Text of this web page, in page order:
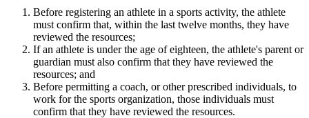
Before registering an athlete in a sports activity, the athlete
must confirm that, within the last twelve months, they have
reviewed the resources;
If an athlete is under the age of eighteen, the athlete's parent or
guardian must also confirm that they have reviewed the
resources; and
Before permitting a coach, or other prescribed individuals, to
work for the sports organization, those individuals must
confirm that they have reviewed the resources.